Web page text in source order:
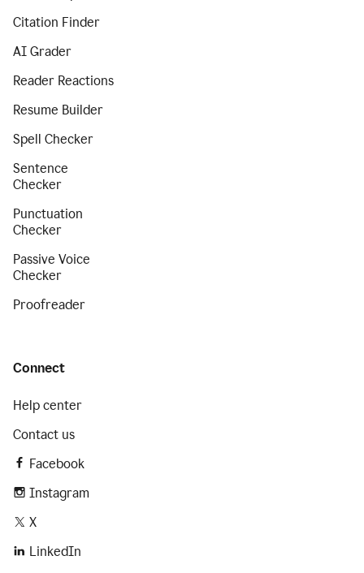
Citation Finder
AI Grader
Reader Reactions
Resume Builder
Spell Checker
Sentence
Checker
Punctuation
Checker
Passive Voice
Checker
Proofreader
Connect
Help center
Contact us
Facebook
Instagram
X
LinkedIn